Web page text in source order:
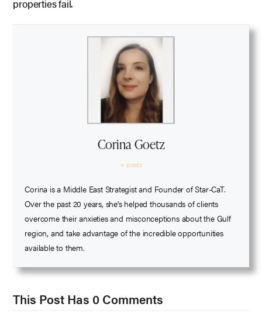
properties fail.
Corina Goetz
+ posts
Corina is a Middle East Strategist and Founder of Star-CaT.
Over the past 20 years, she's helped thousands of clients
overcome their anxieties and misconceptions about the Gulf
region, and take advantage of the incredible opportunities
available to them.
This Post Has 0 Comments